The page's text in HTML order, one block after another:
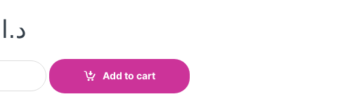
د.ا
Add to cart